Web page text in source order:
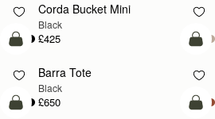
Corda Bucket Mini
Black
£425
add to bag
Barra Tote
Black
£650
add to bag